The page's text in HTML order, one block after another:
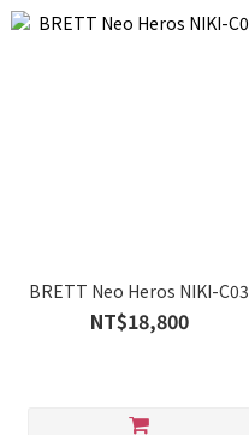
BRETT Neo Heros NIKI-C03
NT$18,800